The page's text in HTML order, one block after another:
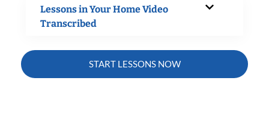
Lessons in Your Home Video
Transcribed
START LESSONS NOW